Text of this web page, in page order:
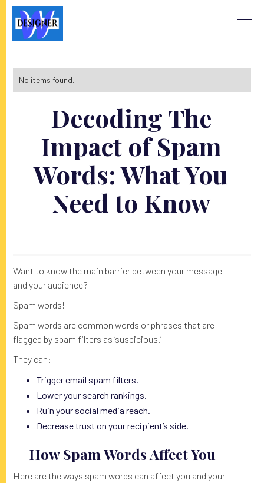
Decoding The
Impact of Spam
Words: What You
Need to Know
Want to know the main barrier between your message
and your audience?
Spam words!
Spam words are common words or phrases that are
flagged by spam filters as ‘suspicious.’
They can:
Trigger email spam filters.
Lower your search rankings.
Ruin your social media reach.
Decrease trust on your recipient’s side.
How Spam Words Affect You
Here are the ways spam words can affect you and your
No items found.